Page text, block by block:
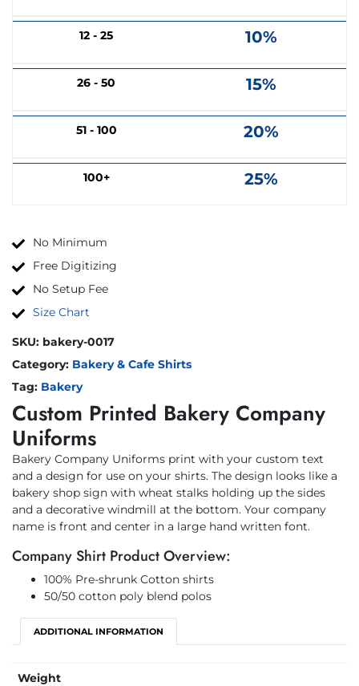
12 - 25 10%
26 - 50 15%
51 - 100 20%
100+ 25%
No Minimum
Free Digitizing
No Setup Fee
Size Chart
SKU: bakery-0017
Category: Bakery & Cafe Shirts
Tag: Bakery
Custom Printed Bakery Company
Uniforms
Bakery Company Uniforms print with your custom text
and a design for use on your shirts. The design looks like a
bakery shop sign with wheat stalks holding up the sides
and a decorative windmill at the bottom. Your company
name is front and center in a large hand written font.
Company Shirt Product Overview:
100% Pre-shrunk Cotton shirts
50/50 cotton poly blend polos
ADDITIONAL INFORMATION
Weight